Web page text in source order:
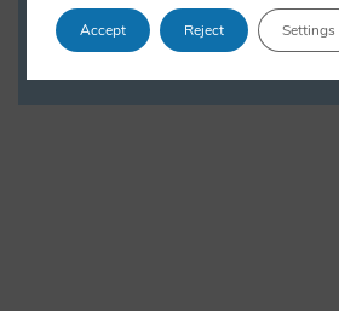
VIEW PROFILE
Accept Reject Settings